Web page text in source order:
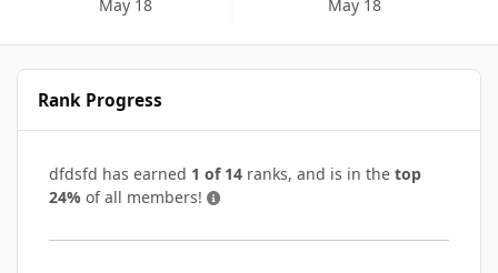
May 18
May 18
Rank Progress
dfdsfd has earned 1 of 14 ranks, and is in the top
24% of all members!